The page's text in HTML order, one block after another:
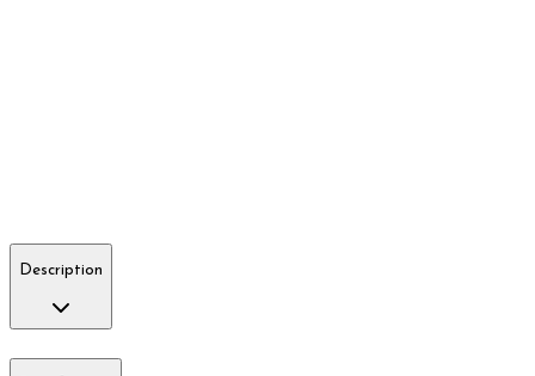
Description